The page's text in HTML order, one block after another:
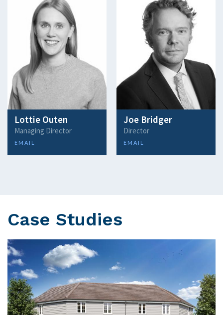
Lottie Outen
Managing Director
EMAIL
Joe Bridger
Director
EMAIL
Case Studies